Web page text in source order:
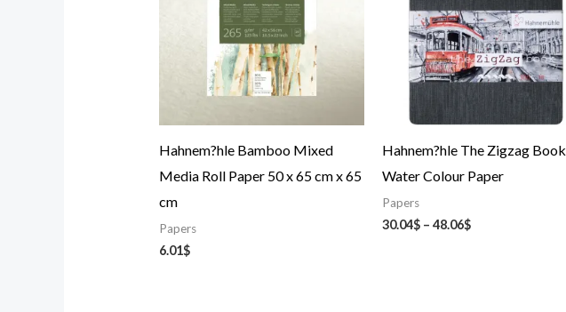
Hahnem?hle Bamboo Mixed
Media Roll Paper 50 x 65 cm x 65
cm
Papers
6.01$
Hahnem?hle The Zigzag Book
Water Colour Paper
Papers
30.04$ – 48.06$